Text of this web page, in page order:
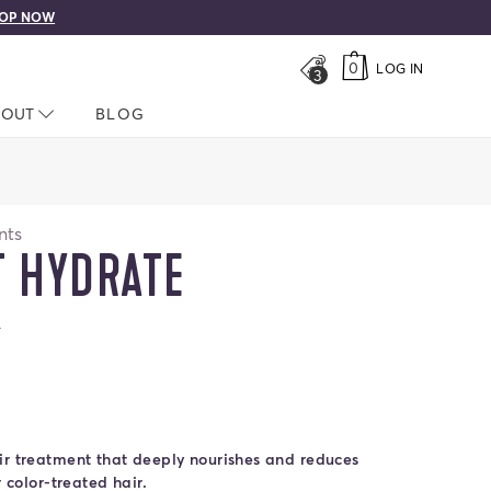
NOW
3 0 LOG IN
NAV CLOSED
BLOG
Boost Strength
treatment that deeply nourishes and reduces
color-treated hair.